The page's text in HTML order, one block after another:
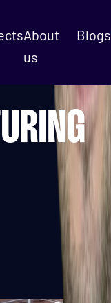
About
us
Blogs